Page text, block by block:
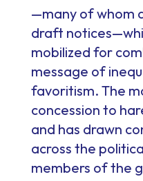
—many of whom
draft
mobilized for
message of
favoritism. The
concession to
and has drawn
across the
members of the